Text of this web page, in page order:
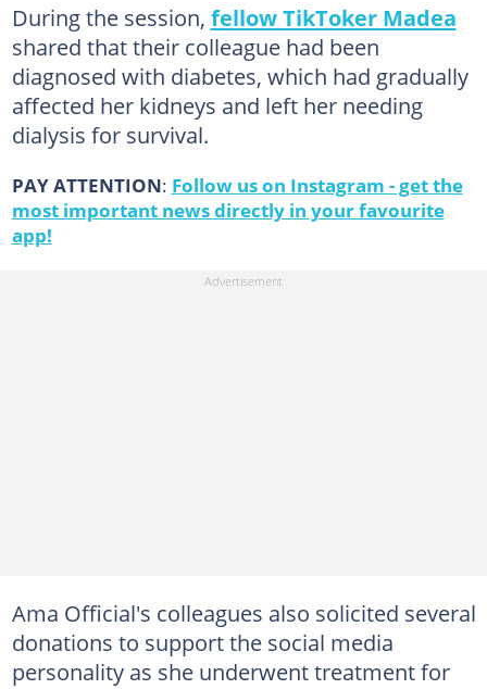
During the session, fellow TikToker Madea
shared that their colleague had been
diagnosed with diabetes, which had gradually
affected her kidneys and left her needing
dialysis for survival.
PAY ATTENTION: Follow us on Instagram - get the
most important news directly in your favourite
app!
Ama Official's colleagues also solicited several
donations to support the social media
personality as she underwent treatment for